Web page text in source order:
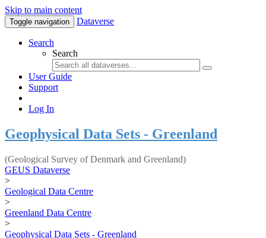
Skip to main content
Toggle navigation Dataverse
Search
Search
User Guide
Support
Log In
Geophysical Data Sets - Greenland
(Geological Survey of Denmark and Greenland)
GEUS Dataverse
>
Geological Data Centre
>
Greenland Data Centre
>
Geophysical Data Sets - Greenland